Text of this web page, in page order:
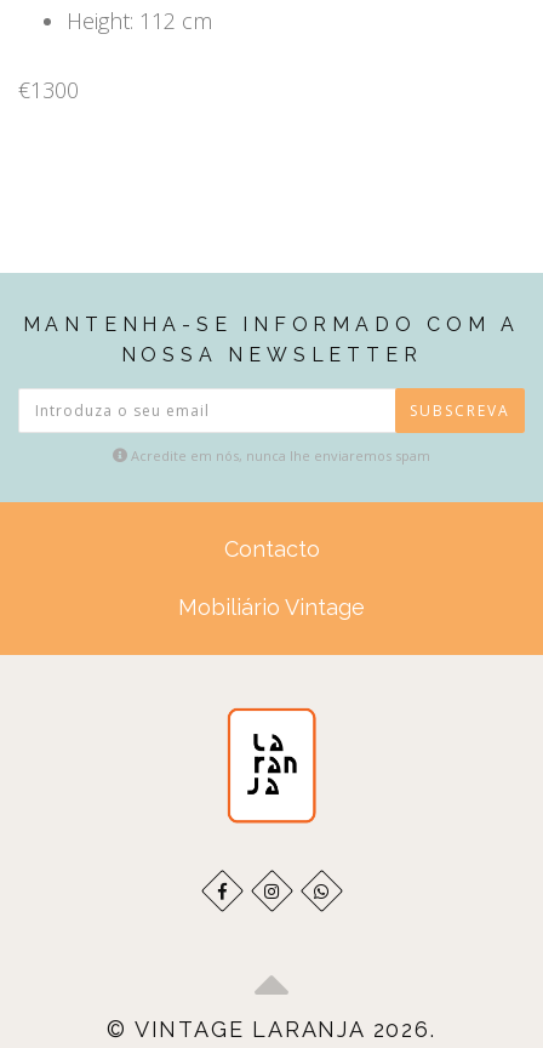
Height: 112 cm
€1300
MANTENHA-SE INFORMADO COM A
NOSSA NEWSLETTER
SUBSCREVA
Acredite em nós, nunca lhe enviaremos spam
Contacto
Mobiliário Vintage
© VINTAGE LARANJA 2026.